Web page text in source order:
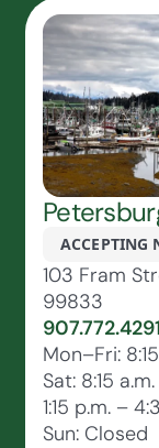
ACCEPTING
103 Fram
99833
907.772.4291
Mon–Fri:
Sat: 8:15
1:15 p.m. –
Sun: Closed